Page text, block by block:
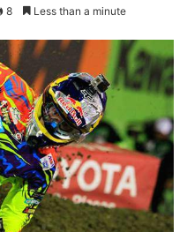
8 Less than a minute